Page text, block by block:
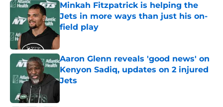
Minkah Fitzpatrick is helping the
Jets in more ways than just his on-
field play
Published by on Invalid Date
Aaron Glenn reveals 'good news' on
Kenyon Sadiq, updates on 2 injured
Jets